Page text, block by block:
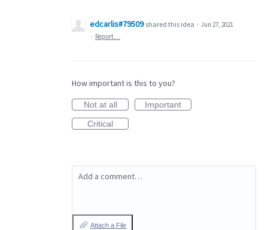
edcarlis#79509 shared this idea · Jun 27, 2021
· Report…
How important is this to you?
Not at all
Important
Critical
Add a comment…
Attach a File